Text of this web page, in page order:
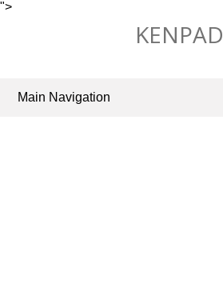
">
KENPAD
Main Navigation